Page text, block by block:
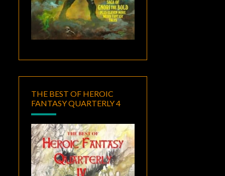
THE BEST OF HEROIC
FANTASY QUARTERLY 4